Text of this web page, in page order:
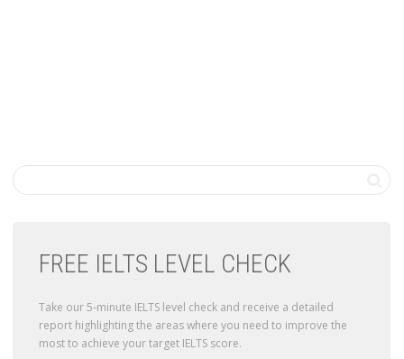
FREE IELTS LEVEL CHECK
Take our 5-minute IELTS level check and receive a detailed
report highlighting the areas where you need to improve the
most to achieve your target IELTS score.